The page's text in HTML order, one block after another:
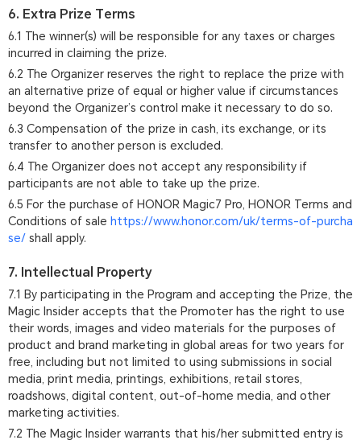
6. Extra Prize Terms
6.1 The winner(s) will be responsible for any taxes or charges
incurred in claiming the prize.
6.2 The Organizer reserves the right to replace the prize with
an alternative prize of equal or higher value if circumstances
beyond the Organizer’s control make it necessary to do so.
6.3 Compensation of the prize in cash, its exchange, or its
transfer to another person is excluded.
6.4 The Organizer does not accept any responsibility if
participants are not able to take up the prize.
6.5 For the purchase of HONOR Magic7 Pro, HONOR Terms and
Conditions of sale https://www.honor.com/uk/terms-of-purcha
se/ shall apply.
7. Intellectual Property
7.1 By participating in the Program and accepting the Prize, the
Magic Insider accepts that the Promoter has the right to use
their words, images and video materials for the purposes of
product and brand marketing in global areas for two years for
free, including but not limited to using submissions in social
media, print media, printings, exhibitions, retail stores,
roadshows, digital content, out-of-home media, and other
marketing activities.
7.2 The Magic Insider warrants that his/her submitted entry is